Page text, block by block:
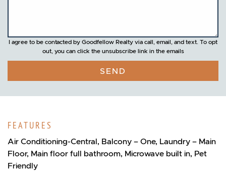
I agree to be contacted by Goodfellow Realty via call, email, and text. To opt
out, you can click the unsubscribe link in the emails
SEND
FEATURES
Air Conditioning-Central, Balcony – One, Laundry – Main
Floor, Main floor full bathroom, Microwave built in, Pet
Friendly